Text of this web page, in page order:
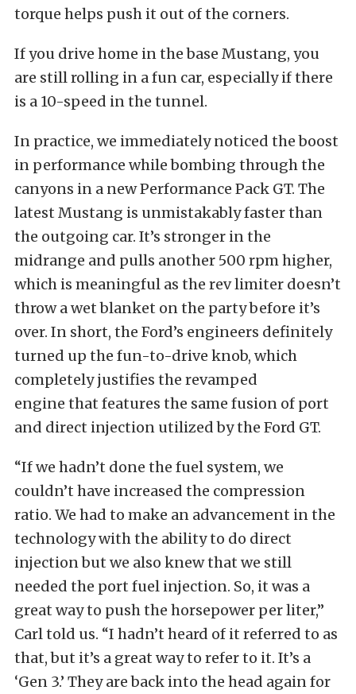
torque helps push it out of the corners.
If you drive home in the base Mustang, you
are still rolling in a fun car, especially if there
is a 10-speed in the tunnel.
In practice, we immediately noticed the boost
in performance while bombing through the
canyons in a new Performance Pack GT. The
latest Mustang is unmistakably faster than
the outgoing car. It’s stronger in the
midrange and pulls another 500 rpm higher,
which is meaningful as the rev limiter doesn’t
throw a wet blanket on the party before it’s
over. In short, the Ford’s engineers definitely
turned up the fun-to-drive knob, which
completely justifies the revamped
engine that features the same fusion of port
and direct injection utilized by the Ford GT.
“If we hadn’t done the fuel system, we
couldn’t have increased the compression
ratio. We had to make an advancement in the
technology with the ability to do direct
injection but we also knew that we still
needed the port fuel injection. So, it was a
great way to push the horsepower per liter,”
Carl told us. “I hadn’t heard of it referred to as
that, but it’s a great way to refer to it. It’s a
‘Gen 3.’ They are back into the head again for